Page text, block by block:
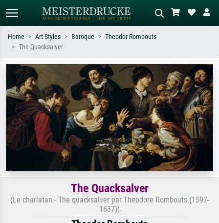
Search by artist, work title or style –
e.g. Monet, Starry Night,
Impressionism, Hokusai wave, nude.
Describe the scene – e.g. green
meadow, abstract with lots of red, dark
oil painting, standing nude next to a
tree.
Home Art Styles Baroque
Theodor Rombouts
The Quacksalver
The Quacksalver
(Le charlatan - The quacksalver par Theodore Rombouts (1597-
1637))